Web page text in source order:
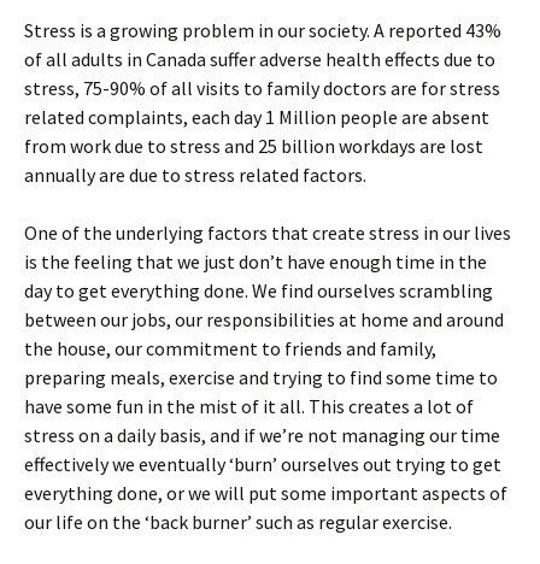
Stress is a growing problem in our society. A reported 43%
of all adults in Canada suffer adverse health effects due to
stress, 75-90% of all visits to family doctors are for stress
related complaints, each day 1 Million people are absent
from work due to stress and 25 billion workdays are lost
annually are due to stress related factors.
One of the underlying factors that create stress in our lives
is the feeling that we just don’t have enough time in the
day to get everything done. We find ourselves scrambling
between our jobs, our responsibilities at home and around
the house, our commitment to friends and family,
preparing meals, exercise and trying to find some time to
have some fun in the mist of it all. This creates a lot of
stress on a daily basis, and if we’re not managing our time
effectively we eventually ‘burn’ ourselves out trying to get
everything done, or we will put some important aspects of
our life on the ‘back burner’ such as regular exercise.